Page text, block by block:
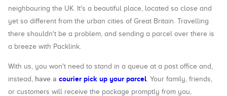
neighbouring the UK. It's a beautiful place, located so close and
yet so different from the urban cities of Great Britain. Travelling
there shouldn't be a problem, and sending a parcel over there is
a breeze with Packlink.
With us, you won't need to stand in a queue at a post office and,
instead, have a courier pick up your parcel. Your family, friends,
or customers will receive the package promptly from you,